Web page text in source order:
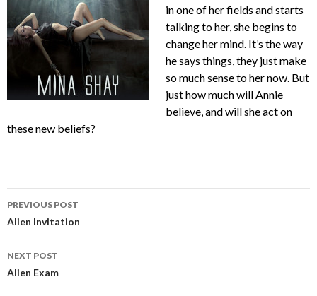
in one of her fields and starts
talking to her, she begins to
change her mind. It’s the way
he says things, they just make
so much sense to her now. But
just how much will Annie
believe, and will she act on
these new beliefs?
Post
navigation
PREVIOUS POST
Alien Invitation
NEXT POST
Alien Exam